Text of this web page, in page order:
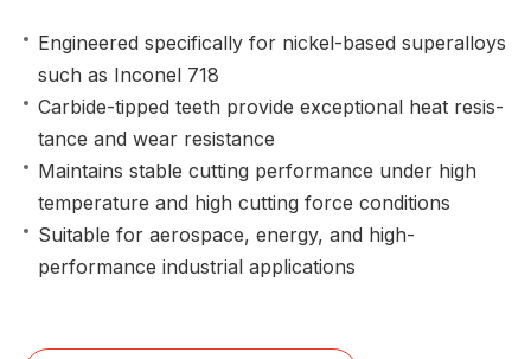
Engineered specifically for nickel-based superalloys
such as Inconel 718
Carbide-tipped teeth provide exceptional heat resis-
tance and wear resistance
Maintains stable cutting performance under high
temperature and high cutting force conditions
Suitable for aerospace, energy, and high-
performance industrial applications